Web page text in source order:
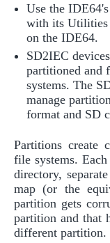
Use the
with its Utilities
on the IDE64.
SD2IEC
partitioned and
systems. The
manage
format and SD
Partitions create
file systems.
directory,
map (or the
partition gets
partition and that
different partition.